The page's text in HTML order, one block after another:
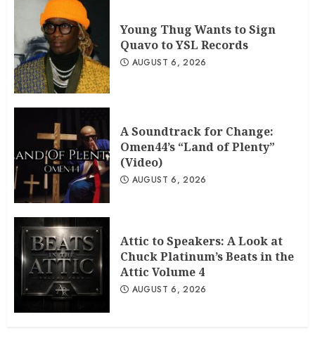
Young Thug Wants to Sign
Quavo to YSL Records
AUGUST 6, 2026
A Soundtrack for Change:
Omen44’s “Land of Plenty”
(Video)
AUGUST 6, 2026
Attic to Speakers: A Look at
Chuck Platinum’s Beats in the
Attic Volume 4
AUGUST 6, 2026